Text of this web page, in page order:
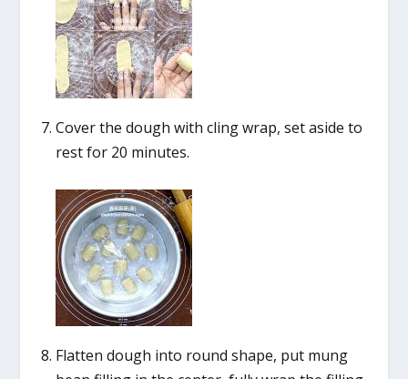
Cover the dough with cling wrap, set aside to
rest for 20 minutes.
Flatten dough into round shape, put mung